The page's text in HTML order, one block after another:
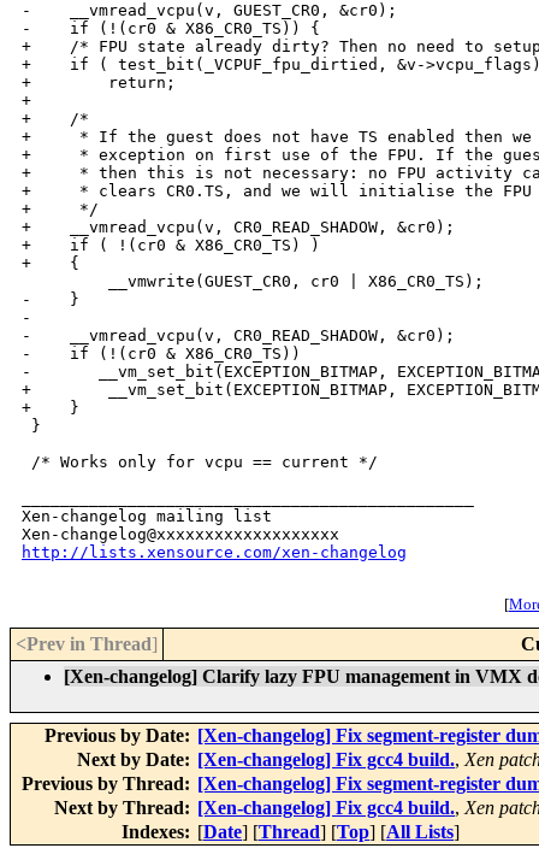
-    __vmread_vcpu(v, GUEST_CR0, &cr0);
-    if (!(cr0 & X86_CR0_TS)) {
+    /* FPU state already dirty? Then no need to
+    if ( test_bit(_VCPUF_fpu_dirtied, &v-
+        return;
+
+    /*
+     * If the guest does not have TS enabled then we
+     * exception on first use of the FPU. If the
+     * then this is not necessary: no FPU activity
+     * clears CR0.TS, and we will initialise the FPU
+     */
+    __vmread_vcpu(v, CR0_READ_SHADOW, &cr0);
+    if ( !(cr0 & X86_CR0_TS) )
+    {
         __vmwrite(GUEST_CR0, cr0 | X86_CR0_TS);
-    }
-
-    __vmread_vcpu(v, CR0_READ_SHADOW, &cr0);
-    if (!(cr0 & X86_CR0_TS))
-       __vm_set_bit(EXCEPTION_BITMAP,
+        __vm_set_bit(EXCEPTION_BITMAP,
+    }
}
/* Works only for vcpu == current */
Xen-changelog mailing list
http://lists.xensource.com/xen-changelog
[
<Prev in Thread]
[Xen-changelog] Clarify lazy FPU management in VMX
Previous by Date: [Xen-changelog] Fix segment-register
Next by Date: [Xen-changelog] Fix gcc4 build., Xen
Previous by Thread: [Xen-changelog] Fix segment-register
Next by Thread: [Xen-changelog] Fix gcc4 build., Xen
Indexes: [Date] [Thread] [Top] [All Lists]